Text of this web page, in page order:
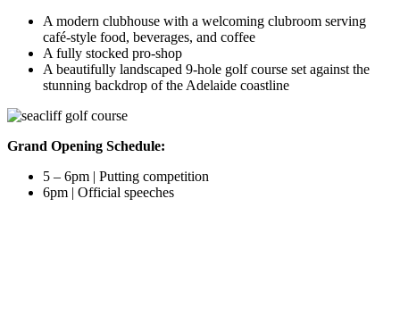
A modern clubhouse with a welcoming clubroom serving
café-style food, beverages, and coffee
A fully stocked pro-shop
A beautifully landscaped 9-hole golf course set against the
stunning backdrop of the Adelaide coastline
Grand Opening Schedule:
5 – 6pm | Putting competition
6pm | Official speeches